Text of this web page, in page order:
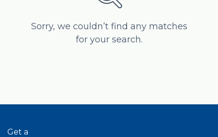
Sorry, we couldn’t find any matches
for your search.
Get a